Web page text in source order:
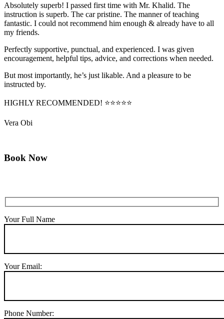
Absolutely superb! I passed first time with Mr. Khalid. The
instruction is superb. The car pristine. The manner of teaching
fantastic. I could not recommend him enough & already have to all
my friends.
Perfectly supportive, punctual, and experienced. I was given
encouragement, helpful tips, advice, and corrections when needed.
But most importantly, he’s just likable. And a pleasure to be
instructed by.
HIGHLY RECOMMENDED! ⭐⭐⭐⭐⭐
Vera Obi
Book Now
Your Full Name
Your Email:
Phone Number: